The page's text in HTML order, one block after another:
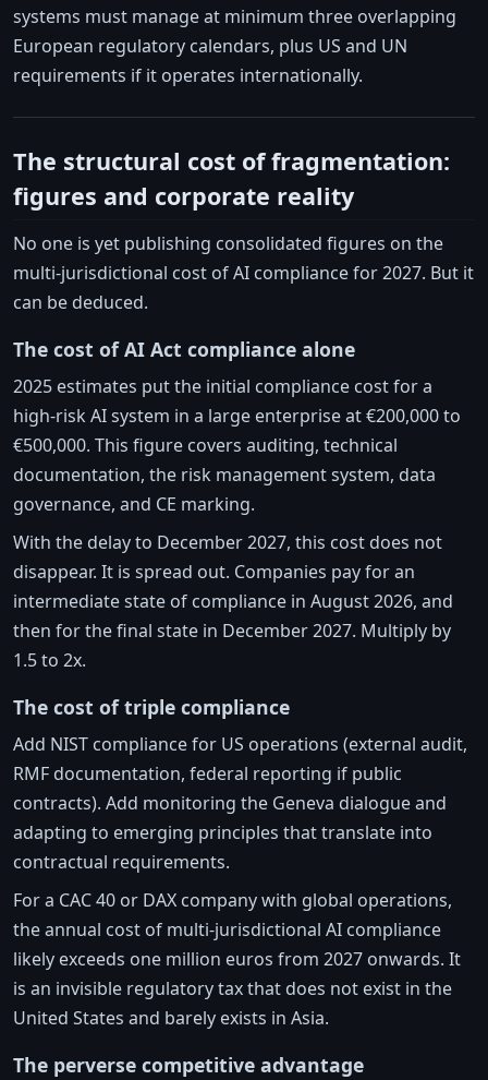
systems must manage at minimum three overlapping
European regulatory calendars, plus US and UN
requirements if it operates internationally.
The structural cost of fragmentation:
figures and corporate reality
No one is yet publishing consolidated figures on the
multi-jurisdictional cost of AI compliance for 2027. But it
can be deduced.
The cost of AI Act compliance alone
2025 estimates put the initial compliance cost for a
high-risk AI system in a large enterprise at €200,000 to
€500,000. This figure covers auditing, technical
documentation, the risk management system, data
governance, and CE marking.
With the delay to December 2027, this cost does not
disappear. It is spread out. Companies pay for an
intermediate state of compliance in August 2026, and
then for the final state in December 2027. Multiply by
1.5 to 2x.
The cost of triple compliance
Add NIST compliance for US operations (external audit,
RMF documentation, federal reporting if public
contracts). Add monitoring the Geneva dialogue and
adapting to emerging principles that translate into
contractual requirements.
For a CAC 40 or DAX company with global operations,
the annual cost of multi-jurisdictional AI compliance
likely exceeds one million euros from 2027 onwards. It
is an invisible regulatory tax that does not exist in the
United States and barely exists in Asia.
The perverse competitive advantage